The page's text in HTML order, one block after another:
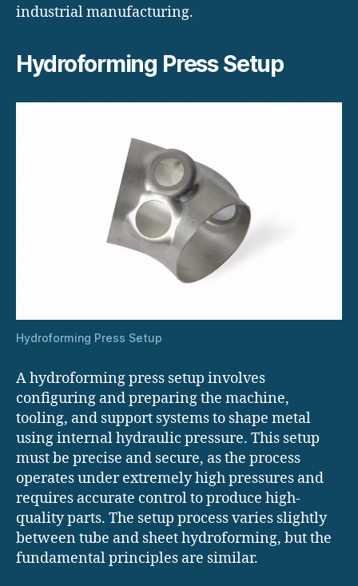
industrial manufacturing.
Hydroforming Press Setup
Hydroforming Press Setup
A hydroforming press setup involves
configuring and preparing the machine,
tooling, and support systems to shape metal
using internal hydraulic pressure. This setup
must be precise and secure, as the process
operates under extremely high pressures and
requires accurate control to produce high-
quality parts. The setup process varies slightly
between tube and sheet hydroforming, but the
fundamental principles are similar.